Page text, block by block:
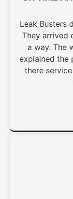
Leak Busters
They arrived
a way. The
explained the
there